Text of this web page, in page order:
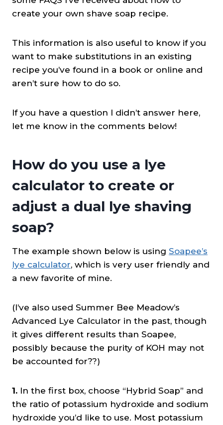
create your own shave soap recipe.
This information is also useful to know if you
want to make substitutions in an existing
recipe you’ve found in a book or online and
aren’t sure how to do so.
If you have a question I didn’t answer here,
let me know in the comments below!
How do you use a lye
calculator to create or
adjust a dual lye shaving
soap?
The example shown below is using Soapee’s
lye calculator, which is very user friendly and
a new favorite of mine.
(I’ve also used Summer Bee Meadow’s
Advanced Lye Calculator in the past, though
it gives different results than Soapee,
possibly because the purity of KOH may not
be accounted for??)
1. In the first box, choose “Hybrid Soap” and
the ratio of potassium hydroxide and sodium
hydroxide you’d like to use. Most potassium